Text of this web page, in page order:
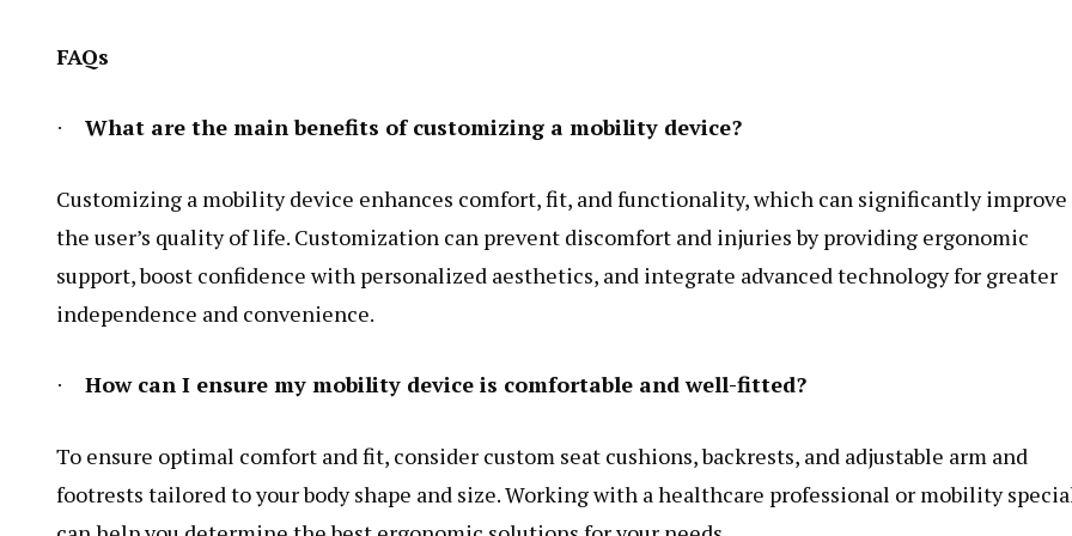
FAQs
· What are the main benefits of customizing a mobility device?
Customizing a mobility device enhances comfort, fit, and functionality, which can significantly improve
the user’s quality of life. Customization can prevent discomfort and injuries by providing ergonomic
support, boost confidence with personalized aesthetics, and integrate advanced technology for greater
independence and convenience.
· How can I ensure my mobility device is comfortable and well-fitted?
To ensure optimal comfort and fit, consider custom seat cushions, backrests, and adjustable arm and
footrests tailored to your body shape and size. Working with a healthcare professional or mobility